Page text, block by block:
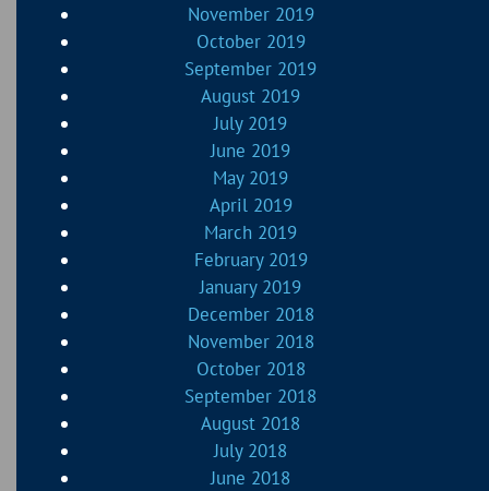
November 2019
October 2019
September 2019
August 2019
July 2019
June 2019
May 2019
April 2019
March 2019
February 2019
January 2019
December 2018
November 2018
October 2018
September 2018
August 2018
July 2018
June 2018